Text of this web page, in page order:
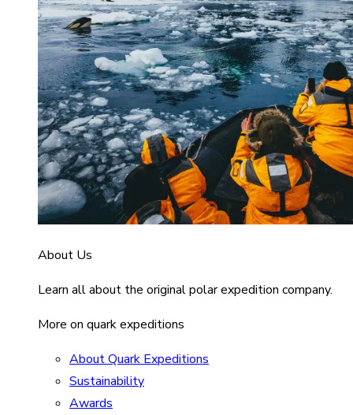
About Us
Learn all about the original polar expedition company.
More on quark expeditions
About Quark Expeditions
Sustainability
Awards